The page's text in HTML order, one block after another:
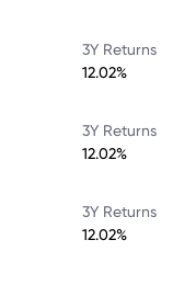
3Y Returns
12.02%
3Y Returns
12.02%
3Y Returns
12.02%